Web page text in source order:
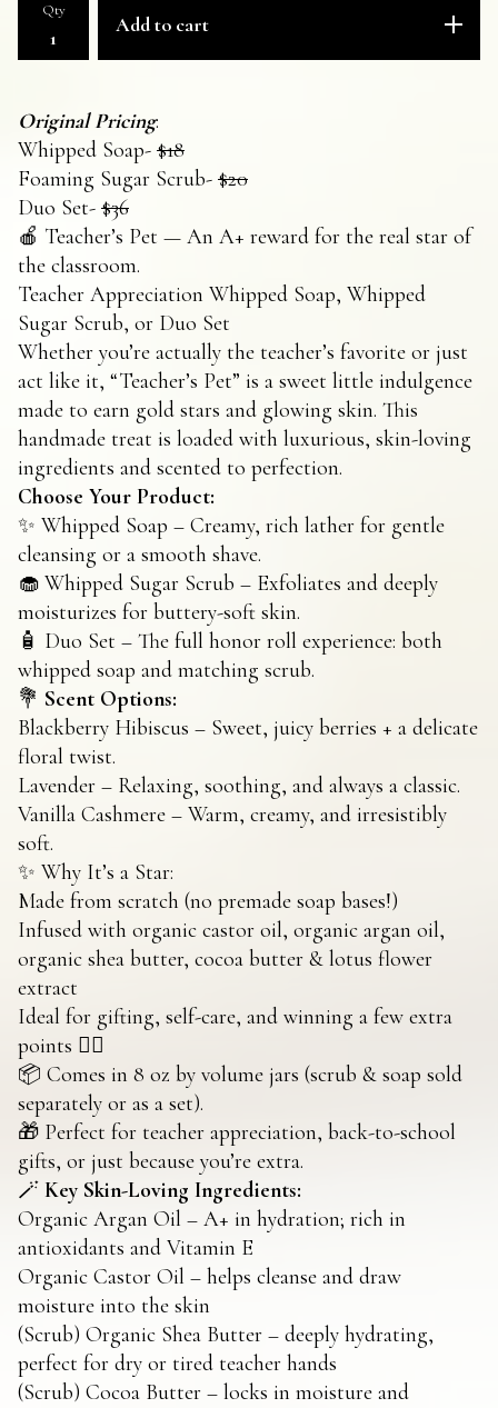
Qty
Add to cart
Original Pricing:
Whipped Soap- $18
Foaming Sugar Scrub- $20
Duo Set- $36
🍎 Teacher’s Pet — An A+ reward for the real star of
the classroom.
Teacher Appreciation Whipped Soap, Whipped
Sugar Scrub, or Duo Set
Whether you’re actually the teacher’s favorite or just
act like it, “Teacher’s Pet” is a sweet little indulgence
made to earn gold stars and glowing skin. This
handmade treat is loaded with luxurious, skin-loving
ingredients and scented to perfection.
Choose Your Product:
✨ Whipped Soap – Creamy, rich lather for gentle
cleansing or a smooth shave.
🧁 Whipped Sugar Scrub – Exfoliates and deeply
moisturizes for buttery-soft skin.
🧴 Duo Set – The full honor roll experience: both
whipped soap and matching scrub.
💐 Scent Options:
Blackberry Hibiscus – Sweet, juicy berries + a delicate
floral twist.
Lavender – Relaxing, soothing, and always a classic.
Vanilla Cashmere – Warm, creamy, and irresistibly
soft.
✨ Why It’s a Star:
Made from scratch (no premade soap bases!)
Infused with organic castor oil, organic argan oil,
organic shea butter, cocoa butter & lotus flower
extract
Ideal for gifting, self-care, and winning a few extra
points 💁‍♀️
📦 Comes in 8 oz by volume jars (scrub & soap sold
separately or as a set).
🎁 Perfect for teacher appreciation, back-to-school
gifts, or just because you’re extra.
🪄 Key Skin-Loving Ingredients:
Organic Argan Oil – A+ in hydration; rich in
antioxidants and Vitamin E
Organic Castor Oil – helps cleanse and draw
moisture into the skin
(Scrub) Organic Shea Butter – deeply hydrating,
perfect for dry or tired teacher hands
(Scrub) Cocoa Butter – locks in moisture and